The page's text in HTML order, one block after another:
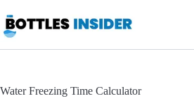
to
content
Water Freezing Time Calculator